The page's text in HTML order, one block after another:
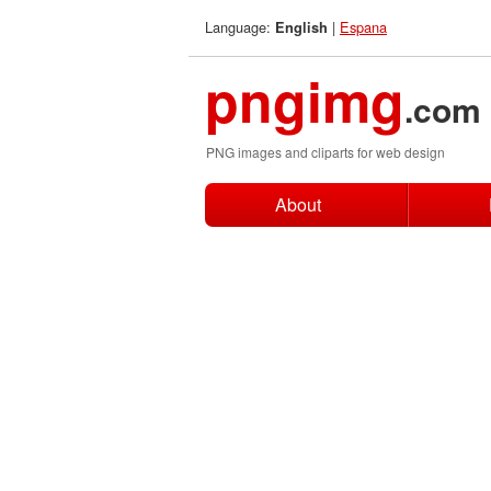
Language: English | Espana
pngimg.com
PNG images and cliparts for web design
About